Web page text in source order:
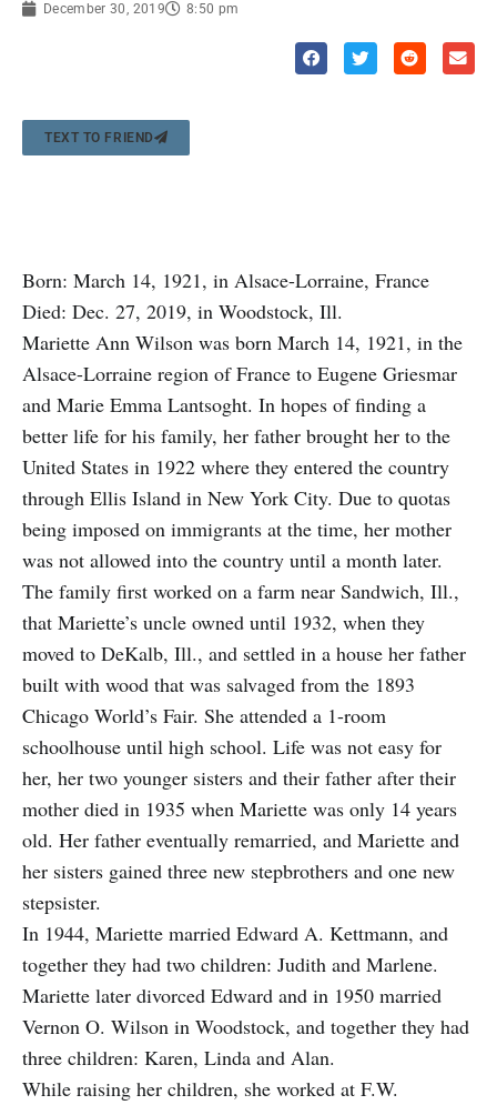
December 30, 2019 8:50 pm
TEXT TO FRIEND
Born: March 14, 1921, in Alsace-Lorraine, France
Died: Dec. 27, 2019, in Woodstock, Ill.
Mariette Ann Wilson was born March 14, 1921, in the
Alsace-Lorraine region of France to Eugene Griesmar
and Marie Emma Lantsoght. In hopes of finding a
better life for his family, her father brought her to the
United States in 1922 where they entered the country
through Ellis Island in New York City. Due to quotas
being imposed on immigrants at the time, her mother
was not allowed into the country until a month later.
The family first worked on a farm near Sandwich, Ill.,
that Mariette’s uncle owned until 1932, when they
moved to DeKalb, Ill., and settled in a house her father
built with wood that was salvaged from the 1893
Chicago World’s Fair. She attended a 1-room
schoolhouse until high school. Life was not easy for
her, her two younger sisters and their father after their
mother died in 1935 when Mariette was only 14 years
old. Her father eventually remarried, and Mariette and
her sisters gained three new stepbrothers and one new
stepsister.
In 1944, Mariette married Edward A. Kettmann, and
together they had two children: Judith and Marlene.
Mariette later divorced Edward and in 1950 married
Vernon O. Wilson in Woodstock, and together they had
three children: Karen, Linda and Alan.
While raising her children, she worked at F.W.